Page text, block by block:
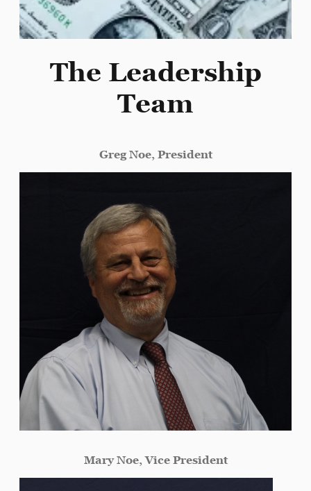
The Leadership
Team
Greg Noe, President
Mary Noe, Vice President